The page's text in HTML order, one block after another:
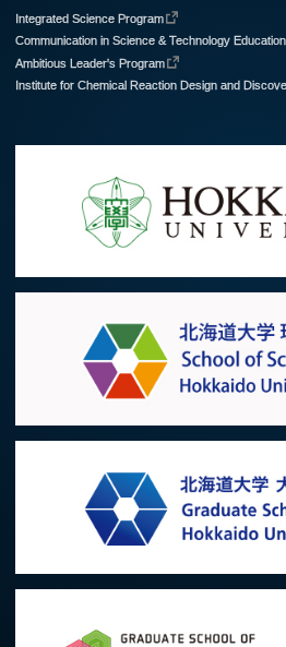
Integrated Science Program
Communication in Science & Technology
Ambitious Leader's Program
Institute for Chemical Reaction Design and